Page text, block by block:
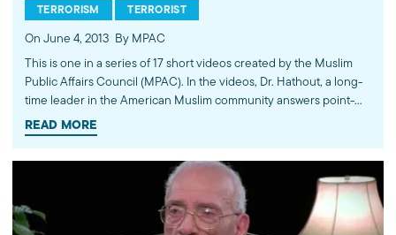
TERRORISM
TERRORIST
On June 4, 2013 By MPAC
This is one in a series of 17 short videos created by the Muslim
Public Affairs Council (MPAC). In the videos, Dr. Hathout, a long-
time leader in the American Muslim community answers point-
blank questions about some of Islam's most controversial
subjects, including women's rights, homosexuality and ideological
array of young Americans, were filmed at 89.3 KPCC's Crawford
Family Forum. Learn more...http://www.mpac.org/speaktruth
READ MORE